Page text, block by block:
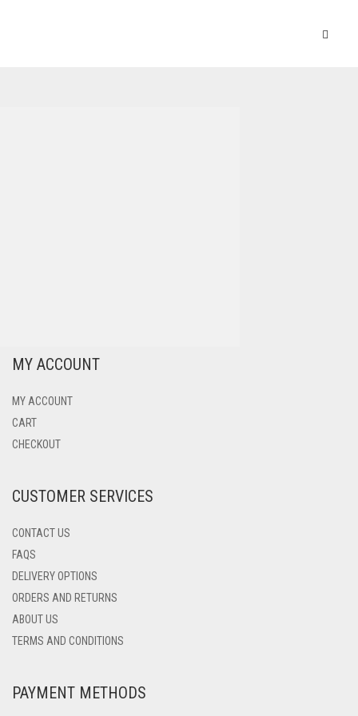
MY ACCOUNT
MY ACCOUNT
CART
CHECKOUT
CUSTOMER SERVICES
CONTACT US
FAQS
DELIVERY OPTIONS
ORDERS AND RETURNS
ABOUT US
TERMS AND CONDITIONS
PAYMENT METHODS